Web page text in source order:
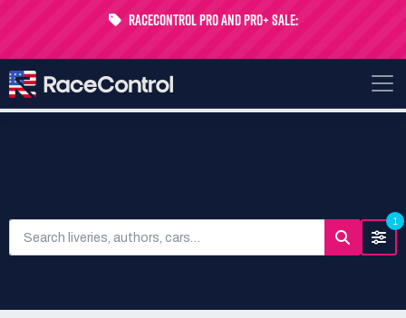
RaceControl Pro and Pro+ Sale:
1